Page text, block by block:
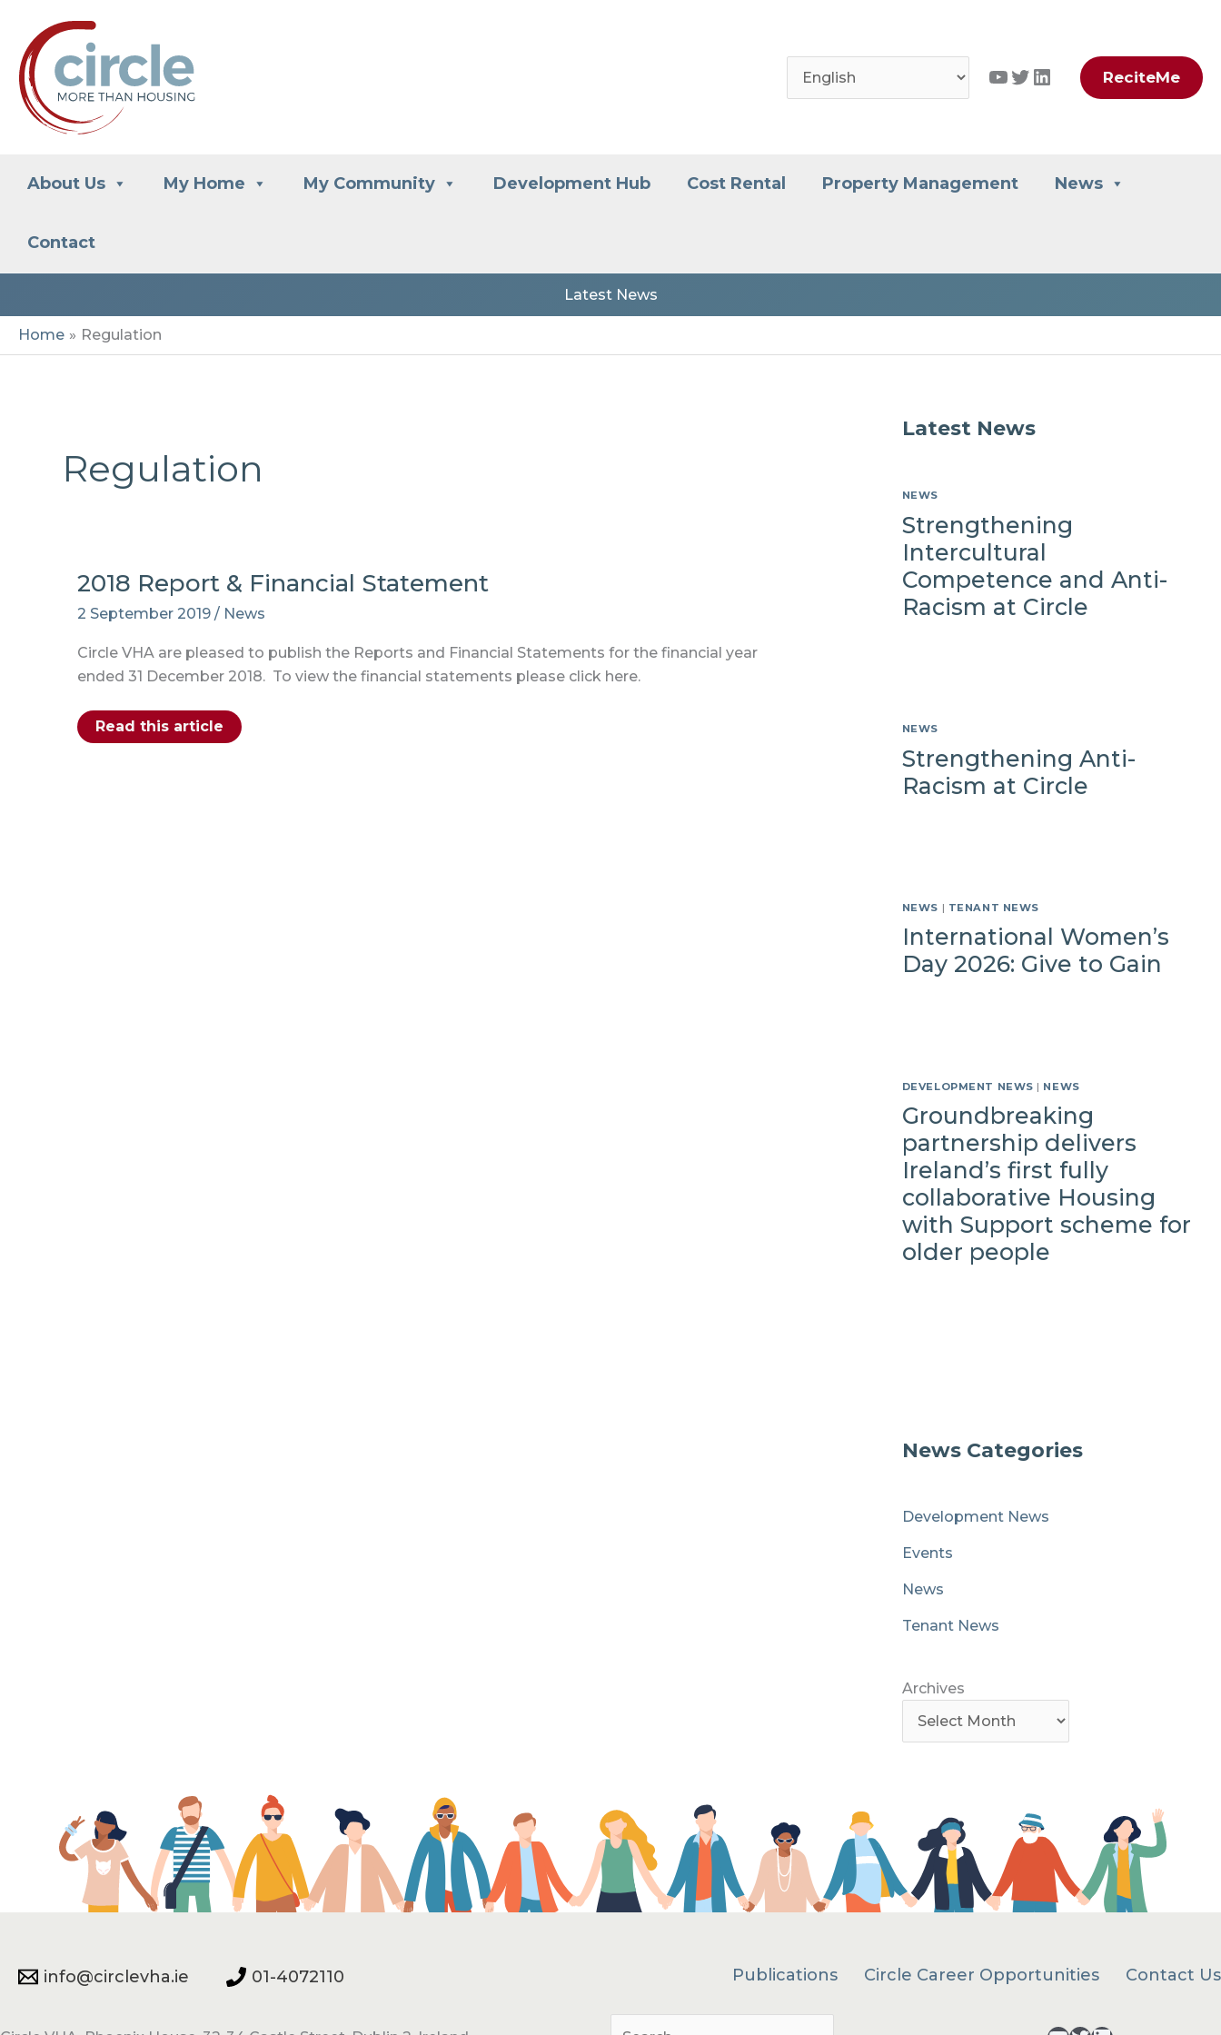
content
YouTube
Twitter
LinkedInReciteMe
About Us My Home My Community Development Hub Cost Rental Property Management News
Contact
Latest News
Home Regulation
Regulation
2018 Report & Financial Statement
2 September 2019 / News
Circle VHA are pleased to publish the Reports and Financial Statements for the financial year
ended 31 December 2018. To view the financial statements please click here.
2018
Report
Read this article
Latest News
NEWS
Strengthening
Intercultural
Competence and Anti-
Racism at Circle
NEWS
Strengthening Anti-
Racism at Circle
NEWS | TENANT NEWS
International Women’s
Day 2026: Give to Gain
DEVELOPMENT NEWS | NEWS
Groundbreaking
partnership delivers
Ireland’s first fully
collaborative Housing
with Support scheme for
older people
News Categories
Development News
Events
News
Tenant News
Archives
info@circlevha.ie 01-4072110 Publications Circle Career Opportunities Contact Us